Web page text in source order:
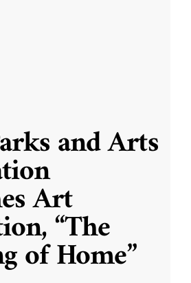
and Arts
Art
“The
of Home”